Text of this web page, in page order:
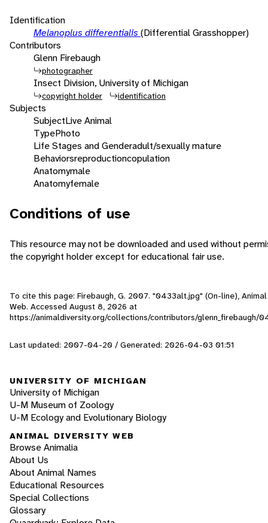
Identification
Melanoplus differentialis (Differential Grasshopper)
Contributors
Glenn Firebaugh
photographer
Insect Division, University of Michigan
copyright holder identification
Subjects
SubjectLive Animal
TypePhoto
Life Stages and Genderadult/sexually mature
Behaviorsreproductioncopulation
Anatomymale
Anatomyfemale
Conditions of use
This resource may not be downloaded and used without
the copyright holder except for educational fair use.
To cite this page: Firebaugh, G. 2007. "0433alt.jpg" (On-line),
Web. Accessed August 8, 2026 at
https://animaldiversity.org/collections/contributors/glenn_firebaugh/
Last updated: 2007-04-20 / Generated: 2026-04-03 01:51
UNIVERSITY OF MICHIGAN
University of Michigan
U-M Museum of Zoology
U-M Ecology and Evolutionary Biology
ANIMAL DIVERSITY WEB
Browse Animalia
About Us
About Animal Names
Educational Resources
Special Collections
Glossary